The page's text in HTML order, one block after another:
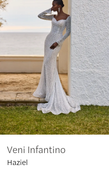
4
5
6
7
Veni Infantino
Haziel